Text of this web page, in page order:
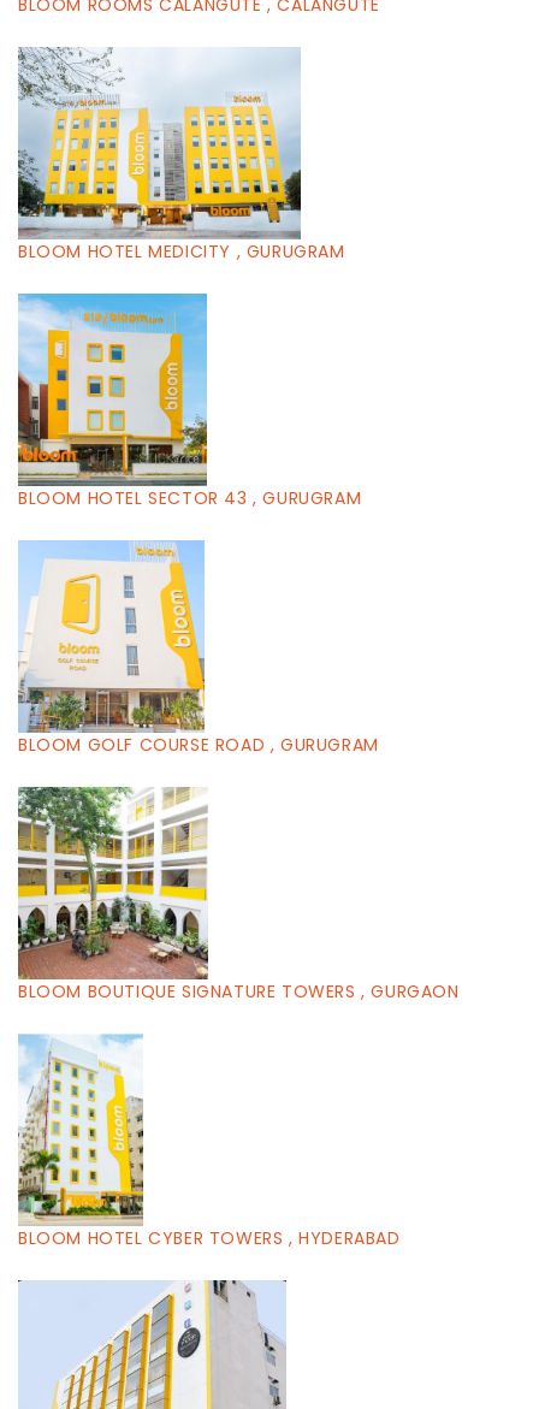
BLOOM ROOMS CALANGUTE , CALANGUTE
BLOOM HOTEL MEDICITY , GURUGRAM
BLOOM HOTEL SECTOR 43 , GURUGRAM
BLOOM GOLF COURSE ROAD , GURUGRAM
BLOOM BOUTIQUE SIGNATURE TOWERS , GURGAON
BLOOM HOTEL CYBER TOWERS , HYDERABAD